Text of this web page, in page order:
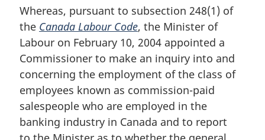
Whereas, pursuant to subsection 248(1) of
the Canada Labour Code, the Minister of
Labour on February 10, 2004 appointed a
Commissioner to make an inquiry into and
concerning the employment of the class of
employees known as commission-paid
salespeople who are employed in the
banking industry in Canada and to report